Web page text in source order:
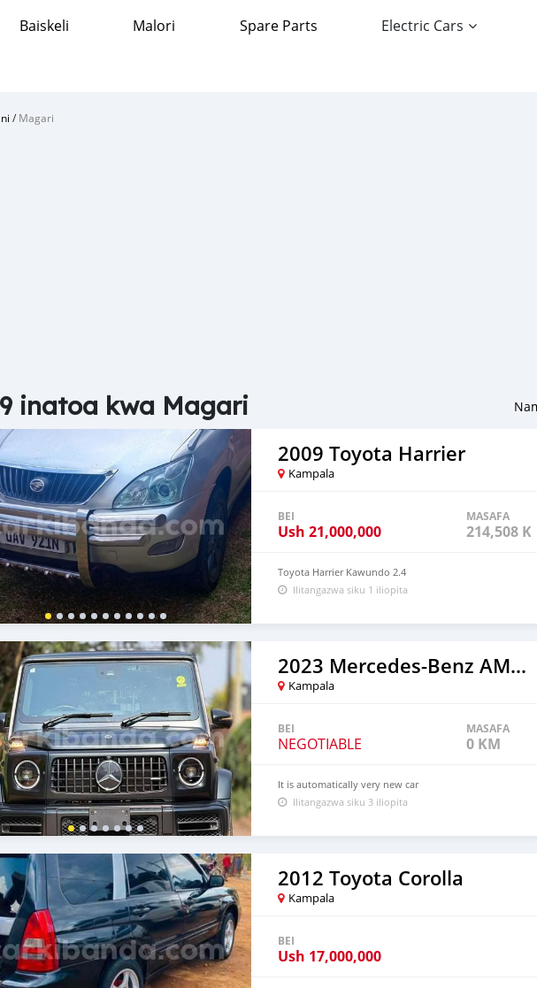
Baiskeli Malori Spare Parts Electric Cars
/Magari
inatoa kwa Magari
2009 Toyota Harrier
Kampala
BEI
Ush 21,000,000
MASAFA
214,508 KM
Toyota Harrier Kawundo 2.4
Ilitangazwa siku 1 iliopita
2023 Mercedes‒Benz AMG GT
Kampala
BEI
NEGOTIABLE
MASAFA
0 KM
It is automatically very new car
Ilitangazwa siku 3 iliopita
2012 Toyota Corolla
Kampala
BEI
Ush 17,000,000